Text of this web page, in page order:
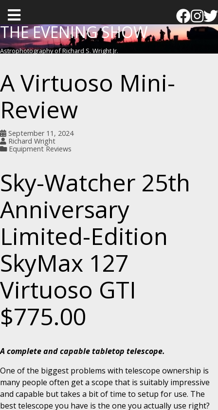
T
o
g
g
l
e
m
e
n
u
THE EVENING SHOW
Astrophotography of Richard S. Wright Jr.
A Virtuoso Mini-
Review
September 11, 2024
Richard Wright
Equipment Reviews
Sky-Watcher 25th
Anniversary
Limited-Edition
SkyMax 127
Virtuoso GTI
$775.00
A complete and capable tabletop telescope.
One of the biggest problems with telescope ownership is
many people often get a scope that is suitably impressive
and capable but takes a bit of time to setup for use. The
best telescope you have is the one you actually use right?